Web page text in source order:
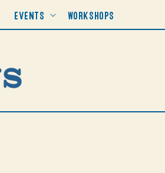
EVENTS WORKSHOPS